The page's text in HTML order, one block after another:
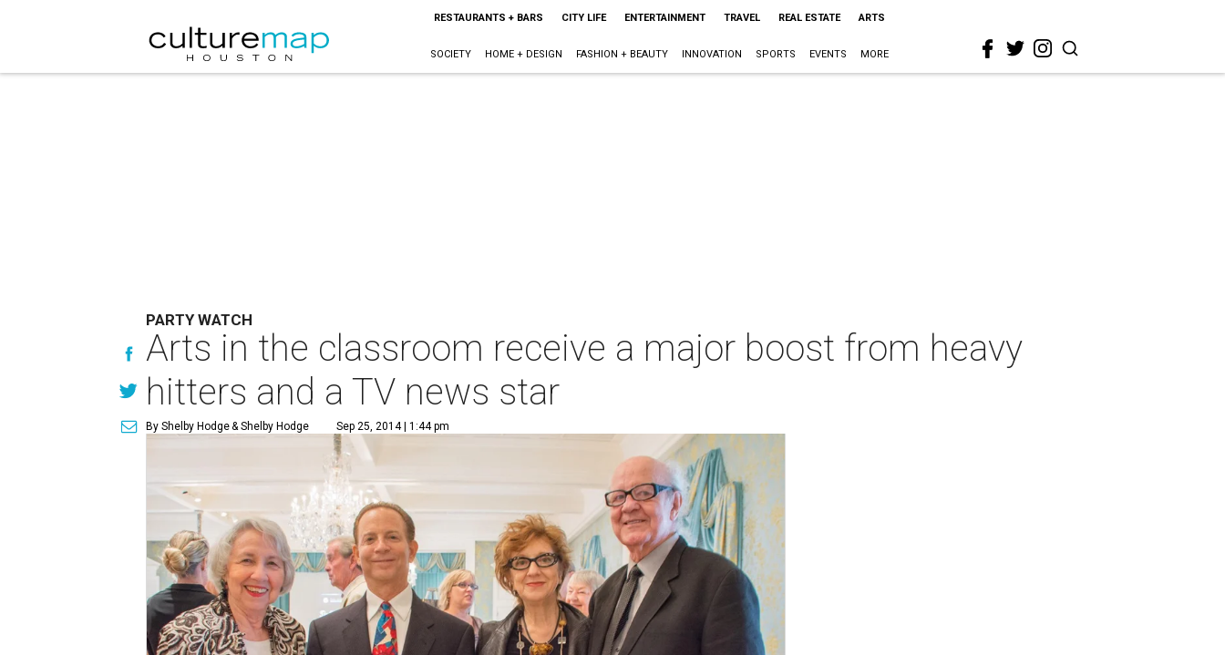
RESTAURANTS + BARS CITY LIFE ENTERTAINMENT TRAVEL REAL ESTATE ARTS
SOCIETY HOME + DESIGN FASHION + BEAUTY INNOVATION SPORTS EVENTS MORE
PARTY WATCH
Arts in the classroom receive a major boost from heavy
hitters and a TV news star
By Shelby Hodge& Shelby Hodge Sep 25, 2014 | 1:44 pm